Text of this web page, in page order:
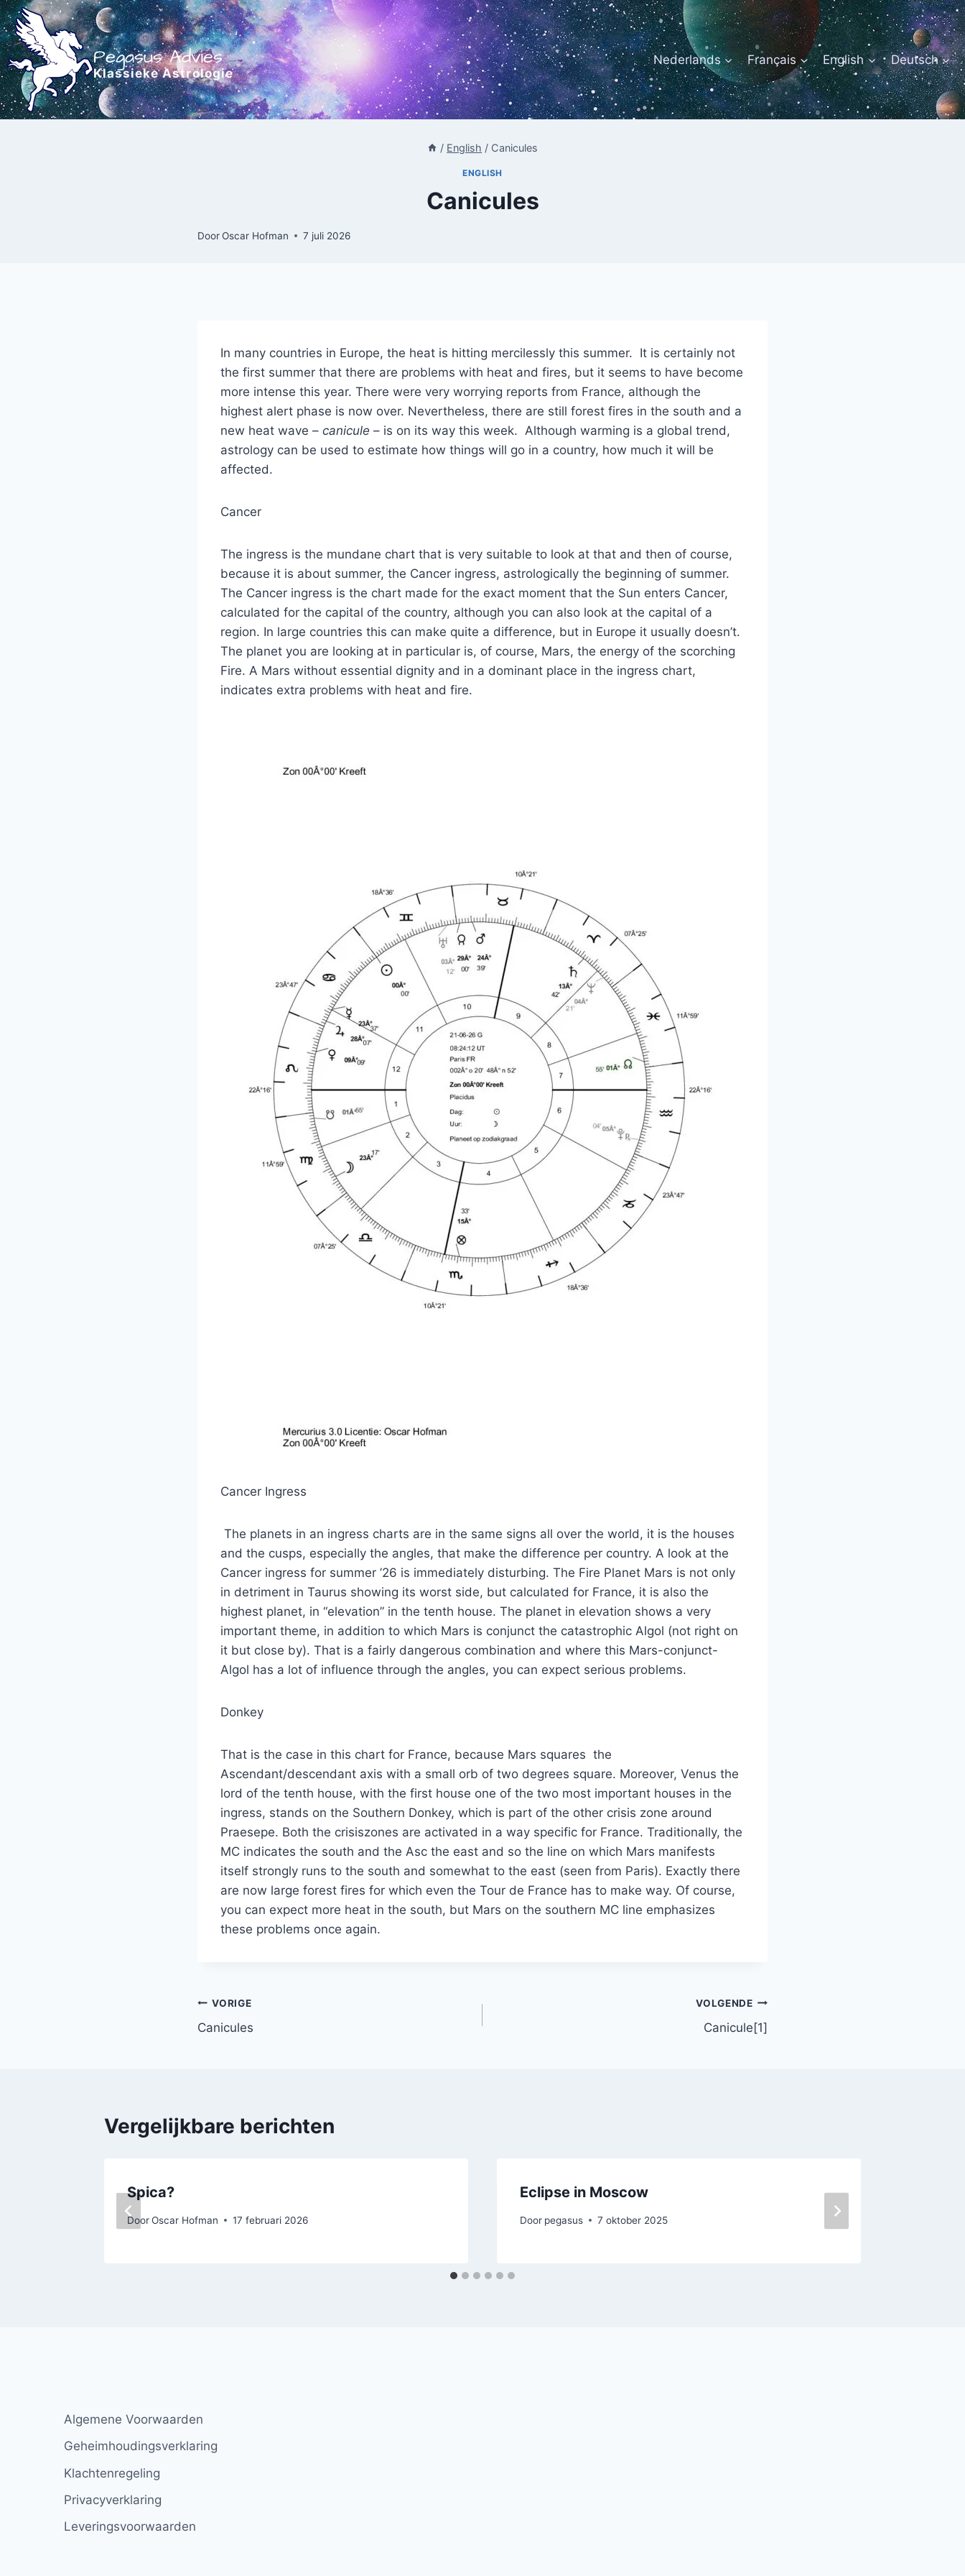
Doorgaan
naar
inhoud
Pegasus Advies
Klassieke Astrologie
Nederlands Français English Deutsch
/ English / Canicules
ENGLISH
Canicules
DoorOscar Hofman 7 juli 2026
In many countries in Europe, the heat is hitting mercilessly this summer. It is certainly not
the first summer that there are problems with heat and fires, but it seems to have become
more intense this year. There were very worrying reports from France, although the
highest alert phase is now over. Nevertheless, there are still forest fires in the south and a
new heat wave – canicule – is on its way this week. Although warming is a global trend,
astrology can be used to estimate how things will go in a country, how much it will be
affected.
Cancer
The ingress is the mundane chart that is very suitable to look at that and then of course,
because it is about summer, the Cancer ingress, astrologically the beginning of summer.
The Cancer ingress is the chart made for the exact moment that the Sun enters Cancer,
calculated for the capital of the country, although you can also look at the capital of a
region. In large countries this can make quite a difference, but in Europe it usually doesn’t.
The planet you are looking at in particular is, of course, Mars, the energy of the scorching
Fire. A Mars without essential dignity and in a dominant place in the ingress chart,
indicates extra problems with heat and fire.
Cancer Ingress
The planets in an ingress charts are in the same signs all over the world, it is the houses
and the cusps, especially the angles, that make the difference per country. A look at the
Cancer ingress for summer ’26 is immediately disturbing. The Fire Planet Mars is not only
in detriment in Taurus showing its worst side, but calculated for France, it is also the
highest planet, in “elevation” in the tenth house. The planet in elevation shows a very
important theme, in addition to which Mars is conjunct the catastrophic Algol (not right on
it but close by). That is a fairly dangerous combination and where this Mars-conjunct-
Algol has a lot of influence through the angles, you can expect serious problems.
Donkey
That is the case in this chart for France, because Mars squares the
Ascendant/descendant axis with a small orb of two degrees square. Moreover, Venus the
lord of the tenth house, with the first house one of the two most important houses in the
ingress, stands on the Southern Donkey, which is part of the other crisis zone around
Praesepe. Both the crisiszones are activated in a way specific for France. Traditionally, the
MC indicates the south and the Asc the east and so the line on which Mars manifests
itself strongly runs to the south and somewhat to the east (seen from Paris). Exactly there
are now large forest fires for which even the Tour de France has to make way. Of course,
you can expect more heat in the south, but Mars on the southern MC line emphasizes
these problems once again.
Bericht
navigatie
VORIGE
Canicules
VOLGENDE
Canicule[1]
Vergelijkbare berichten
Spica?
DoorOscar Hofman 17 februari 2026
Eclipse in Moscow
Door pegasus 7 oktober 2025
Algemene Voorwaarden
Geheimhoudingsverklaring
Klachtenregeling
Privacyverklaring
Leveringsvoorwaarden